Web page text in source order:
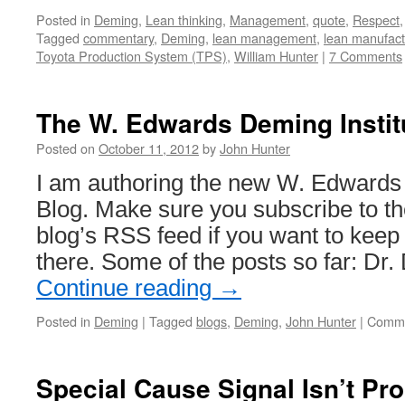
Posted in Deming, Lean thinking, Management, quote, Respect
Tagged commentary, Deming, lean management, lean
Toyota Production System (TPS), William Hunter | 7 Comments
The W. Edwards Deming
Posted on October 11, 2012byJohn Hunter
I am authoring the new W.
Blog. Make sure you subscribe to
blog’s RSS feed if you want to
there. Some of the posts so far:
Continue reading →
Posted in Deming | Tagged blogs, Deming, John Hunter |
Special Cause Signal Isn’t